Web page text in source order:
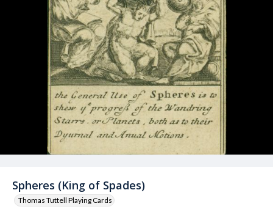
Spheres (King of Spades)
Thomas Tuttell Playing Cards